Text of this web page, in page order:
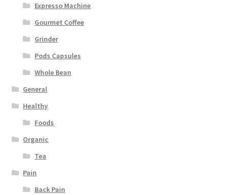
Expresso Machine
Gourmet Coffee
Grinder
Pods Capsules
Whole Bean
General
Healthy
Foods
Organic
Tea
Pain
Back Pain